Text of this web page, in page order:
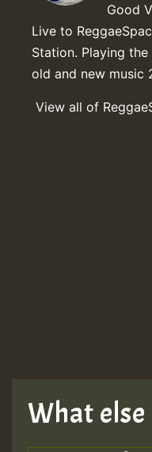
Good
Live to
Station. Playing
old and new music
View all of
What else